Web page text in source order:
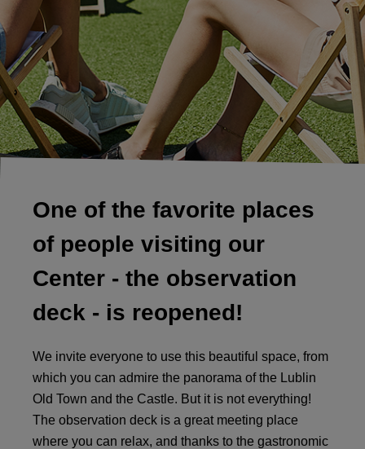
One of the favorite places
of people visiting our
Center - the observation
deck - is reopened!
We invite everyone to use this beautiful space, from
which you can admire the panorama of the Lublin
Old Town and the Castle. But it is not everything!
The observation deck is a great meeting place
where you can relax, and thanks to the gastronomic